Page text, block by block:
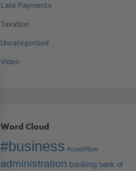
Late Payments
Taxation
Uncategorized
Video
Word Cloud
#business #cashflow
administration banking bank of